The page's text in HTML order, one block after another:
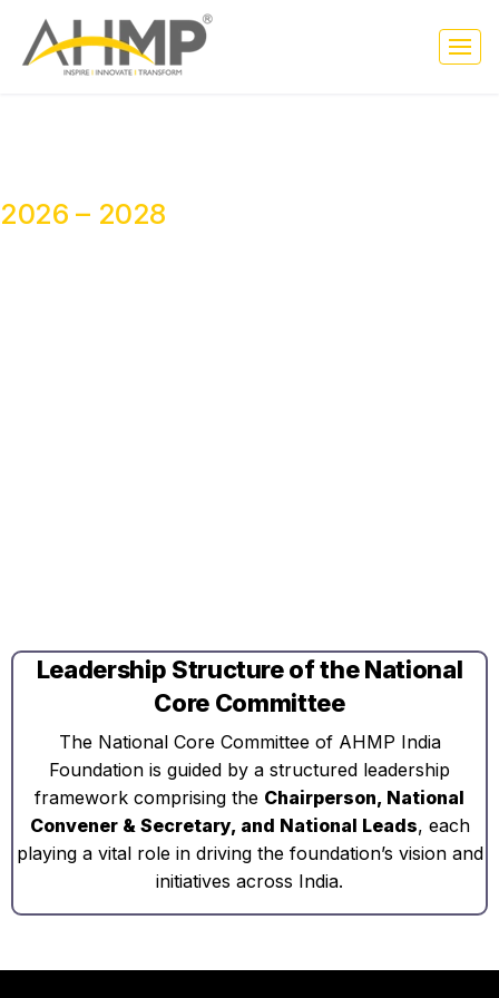
2026 – 2028
Leadership Structure of the National
Core Committee
The National Core Committee of AHMP India
Foundation is guided by a structured leadership
framework comprising the Chairperson, National
Convener & Secretary, and National Leads, each
playing a vital role in driving the foundation’s vision and
initiatives across India.